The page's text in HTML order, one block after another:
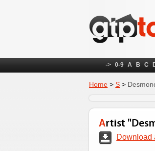
-> 0-9 A B C
Home > S >
Artist
Download